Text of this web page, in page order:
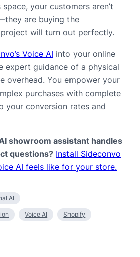
your customers aren’t
are buying the
will turn out perfectly.
Voice AI into your online
expert guidance of a physical
overhead. You empower your
purchases with complete
your conversion rates and
showroom assistant handles
questions? Install Sideconvo
AI feels like for your store.
AI
Voice AI Shopify